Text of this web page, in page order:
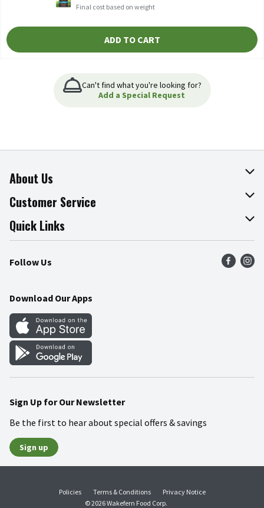
Final cost based on weight
ADD TO CART
Can't find what you're looking for?
Add a Special Request
About Us
About The Fresh Grocer
Join Our Team
Press Room
Community
Customer Service
Online Tips & Tricks
Product Recalls
Food Safety
Quick Links
Find a Store
Weekly Circular
Gift Cards
Mobile Apps
Blog
Follow Us
Download Our Apps
Sign Up for Our Newsletter
Be the first to hear about special offers & savings
Sign up
Policies Terms & Conditions
Privacy Notice
© 2026 Wakefern Food Corp.